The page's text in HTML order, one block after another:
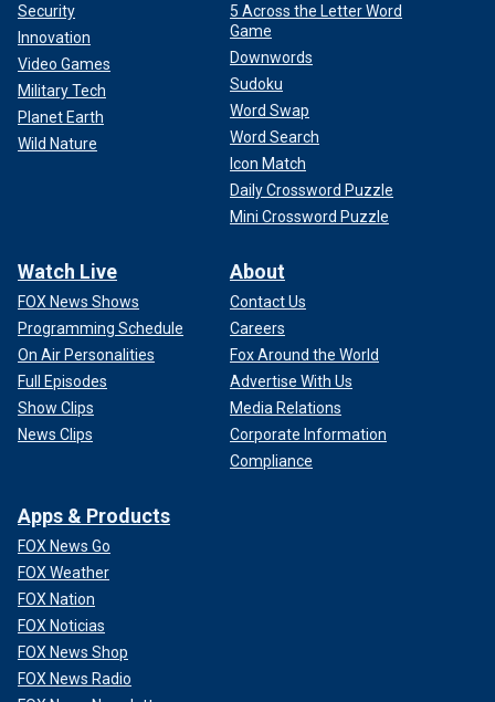
Security
Innovation
Video Games
Military Tech
Planet Earth
Wild Nature
5 Across the Letter Word
Game
Downwords
Sudoku
Word Swap
Word Search
Icon Match
Daily Crossword Puzzle
Mini Crossword Puzzle
Watch Live
FOX News Shows
Programming Schedule
On Air Personalities
Full Episodes
Show Clips
News Clips
About
Contact Us
Careers
Fox Around the World
Advertise With Us
Media Relations
Corporate Information
Compliance
Apps & Products
FOX News Go
FOX Weather
FOX Nation
FOX Noticias
FOX News Shop
FOX News Radio